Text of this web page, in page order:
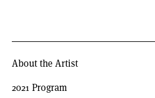
About the Artist
2021 Program